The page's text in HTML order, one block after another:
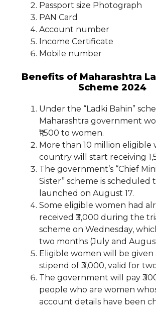
Passport size Photograph
PAN Card
Account number
Income Certificate
Mobile number
Benefits of Maharashtra
Scheme 2024
Under the “Ladki Bahin”
Maharashtra government
₹1,500 to women.
More than 10 million eligible
country will start receiving
The government’s “Chief
Sister” scheme is scheduled
launched on August 17.
Some eligible women had
received ₹3,000 during the
scheme on Wednesday,
two months (July and
Eligible women will be given
stipend of ₹3,000, valid for
The government will pay
people who are women
account details have been